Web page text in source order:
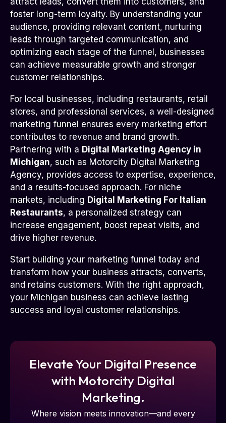
foster long-term loyalty. By understanding your
audience, providing relevant content, nurturing
leads through targeted communication, and
optimizing each stage of the funnel, businesses
can achieve measurable growth and stronger
customer relationships.
For local businesses, including restaurants, retail
stores, and professional services, a well-designed
marketing funnel ensures every marketing effort
contributes to revenue and brand growth.
Partnering with a Digital Marketing Agency in
Michigan, such as Motorcity Digital Marketing
Agency, provides access to expertise, experience,
and a results-focused approach. For niche
markets, including Digital Marketing For Italian
Restaurants, a personalized strategy can
increase engagement, boost repeat visits, and
drive higher revenue.
Start building your marketing funnel today and
transform how your business attracts, converts,
and retains customers. With the right approach,
your Michigan business can achieve lasting
success and loyal customer relationships.
Elevate Your Digital Presence
with Motorcity Digital
Marketing.
Where vision meets innovation—and every